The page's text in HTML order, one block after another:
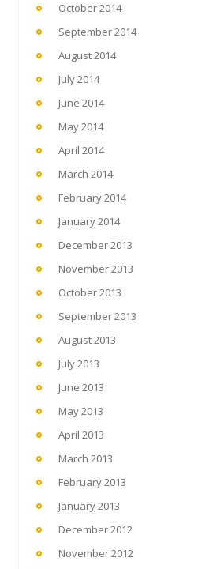
October 2014
September 2014
August 2014
July 2014
June 2014
May 2014
April 2014
March 2014
February 2014
January 2014
December 2013
November 2013
October 2013
September 2013
August 2013
July 2013
June 2013
May 2013
April 2013
March 2013
February 2013
January 2013
December 2012
November 2012